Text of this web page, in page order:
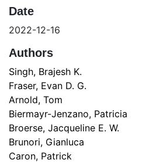
Date
2022-12-16
Authors
Singh, Brajesh K.
Fraser, Evan D. G.
Arnold, Tom
Biermayr-Jenzano, Patricia
Broerse, Jacqueline E. W.
Brunori, Gianluca
Caron, Patrick